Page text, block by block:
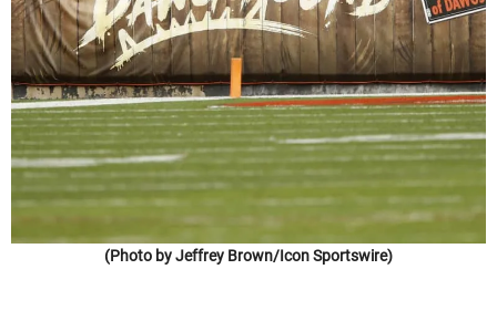
(Photo by Jeffrey Brown/Icon Sportswire)